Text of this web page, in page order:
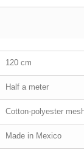
120 cm
Half a meter
Cotton-polyester
Made in Mexico